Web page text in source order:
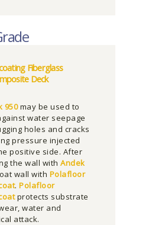
Fiberglass
Deck
950may be used to
water seepage
holes and cracks
pressure injected
positive side. After
the wall withAndek
wall with Polafloor
.Polafloor
protects substrate
water and
attack.